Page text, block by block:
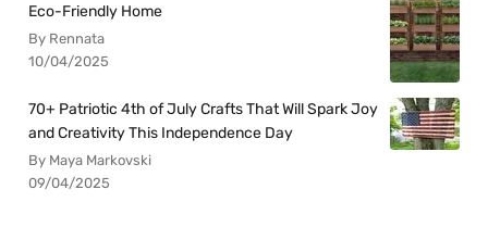
Eco-Friendly Home
By Rennata
10/04/2025
70+ Patriotic 4th of July Crafts That Will Spark Joy
and Creativity This Independence Day
By Maya Markovski
09/04/2025